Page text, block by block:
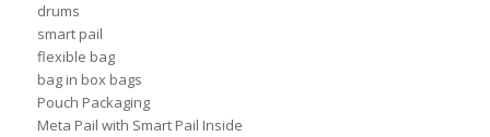
drums
smart pail
flexible bag
bag in box bags
Pouch Packaging
Meta Pail with Smart Pail Inside